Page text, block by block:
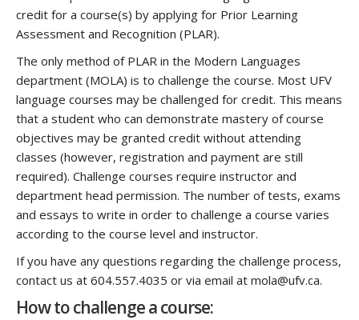
credit for a course(s) by applying for Prior Learning
Assessment and Recognition (PLAR).
The only method of PLAR in the Modern Languages
department (MOLA) is to challenge the course. Most UFV
language courses may be challenged for credit. This means
that a student who can demonstrate mastery of course
objectives may be granted credit without attending
classes (however, registration and payment are still
required). Challenge courses require instructor and
department head permission. The number of tests, exams
and essays to write in order to challenge a course varies
according to the course level and instructor.
If you have any questions regarding the challenge process,
contact us at 604.557.4035 or via email at mola@ufv.ca.
How to challenge a course: